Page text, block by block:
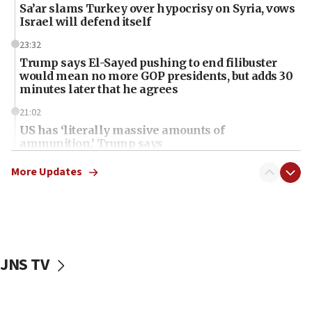
Sa’ar slams Turkey over hypocrisy on Syria, vows
Israel will defend itself
23:32
Trump says El-Sayed pushing to end filibuster
would mean no more GOP presidents, but adds 30
minutes later that he agrees
21:02
US has ‘literally massive amounts of
ammunition,’ Trump says
20:30
Trump admin announces ‘historic’ $2 billion in
deputy opposition leader says
More Updates
JNS TV